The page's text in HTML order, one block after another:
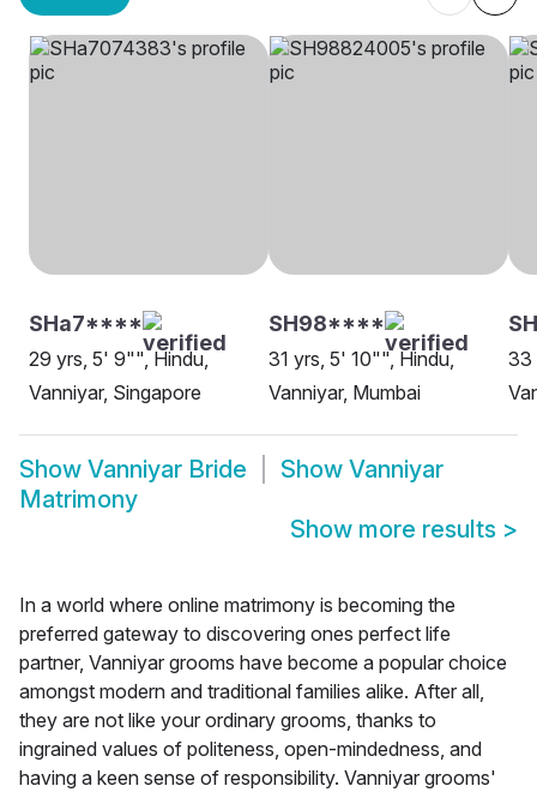
SHa7****
29 yrs, 5' 9"", Hindu,
Vanniyar, Singapore
SH98****
31 yrs, 5' 10"", Hindu,
Vanniyar, Mumbai
33
Show Vanniyar Bride Show Vanniyar
Matrimony
Show more results >
In a world where online matrimony is becoming the
preferred gateway to discovering ones perfect life
partner, Vanniyar grooms have become a popular choice
amongst modern and traditional families alike. After all,
they are not like your ordinary grooms, thanks to
ingrained values of politeness, open-mindedness, and
having a keen sense of responsibility. Vanniyar grooms'